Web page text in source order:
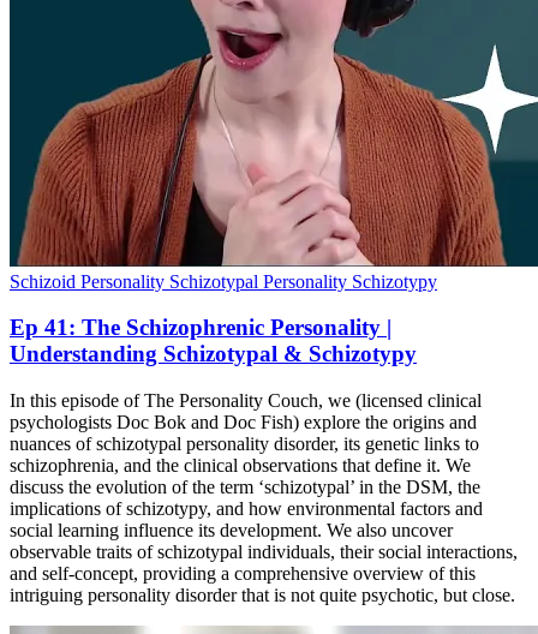
Schizoid Personality Schizotypal Personality Schizotypy
Ep 41: The Schizophrenic Personality |
Understanding Schizotypal & Schizotypy
In this episode of The Personality Couch, we (licensed clinical
psychologists Doc Bok and Doc Fish) explore the origins and
nuances of schizotypal personality disorder, its genetic links to
schizophrenia, and the clinical observations that define it. We
discuss the evolution of the term ‘schizotypal’ in the DSM, the
implications of schizotypy, and how environmental factors and
social learning influence its development. We also uncover
observable traits of schizotypal individuals, their social interactions,
and self-concept, providing a comprehensive overview of this
intriguing personality disorder that is not quite psychotic, but close.